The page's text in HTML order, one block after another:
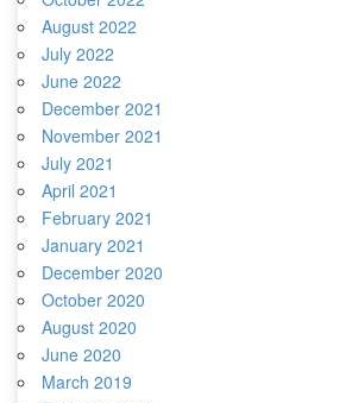
August 2022
July 2022
June 2022
December 2021
November 2021
July 2021
April 2021
February 2021
January 2021
December 2020
October 2020
August 2020
June 2020
March 2019